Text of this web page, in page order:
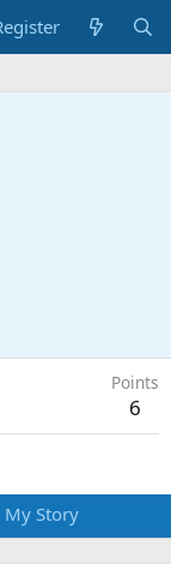
Points
6
My Story